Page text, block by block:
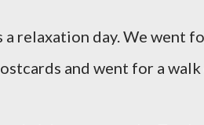
a relaxation day. We went
and went for a